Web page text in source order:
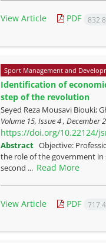
View Article PDF
Sport Management and
Identification of
step of the revolution
Seyed Reza Mousavi Biouki;
Volume 15, Issue 4 , December
https://doi.org/10.22124/
Abstract Objective:
the role of the government
second ... Read More
View Article PDF